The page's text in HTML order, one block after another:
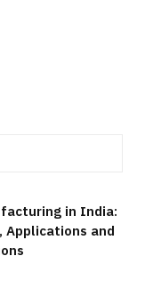
in India:
Applications and